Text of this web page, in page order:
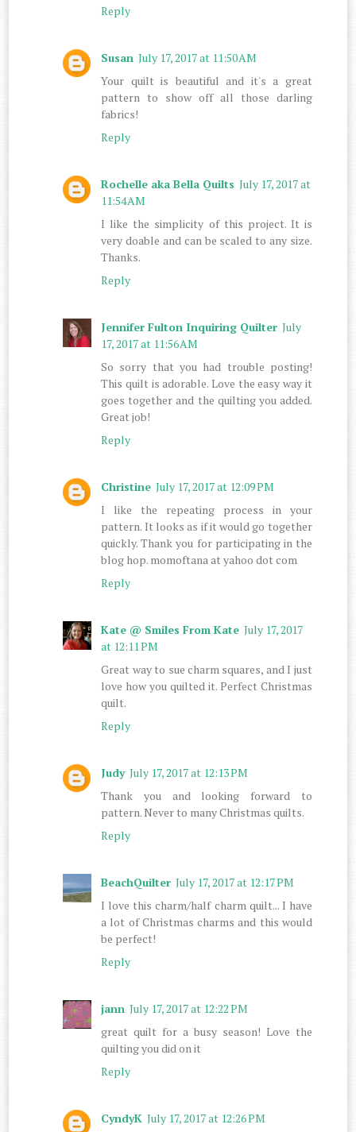
Reply
Susan July 17, 2017 at 11:50 AM
Your quilt is beautiful and it's a great
pattern to show off all those darling
fabrics!
Reply
Rochelle aka Bella Quilts July 17, 2017 at
11:54 AM
I like the simplicity of this project. It is
very doable and can be scaled to any size.
Thanks.
Reply
Jennifer Fulton Inquiring Quilter July
17, 2017 at 11:56 AM
So sorry that you had trouble posting!
This quilt is adorable. Love the easy way it
goes together and the quilting you added.
Great job!
Reply
Christine July 17, 2017 at 12:09 PM
I like the repeating process in your
pattern. It looks as if it would go together
quickly. Thank you for participating in the
blog hop. momoftana at yahoo dot com
Reply
Kate @ Smiles From Kate July 17, 2017
at 12:11 PM
Great way to sue charm squares, and I just
love how you quilted it. Perfect Christmas
quilt.
Reply
Judy July 17, 2017 at 12:13 PM
Thank you and looking forward to
pattern. Never to many Christmas quilts.
Reply
BeachQuilter July 17, 2017 at 12:17 PM
I love this charm/half charm quilt... I have
a lot of Christmas charms and this would
be perfect!
Reply
jann July 17, 2017 at 12:22 PM
great quilt for a busy season! Love the
quilting you did on it
Reply
CyndyK July 17, 2017 at 12:26 PM